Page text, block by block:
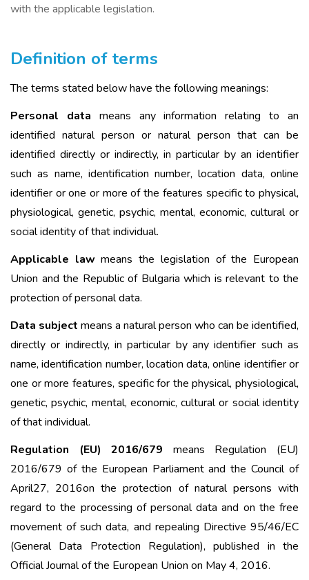
with the applicable legislation.
Definition of terms
The terms stated below have the following meanings:
Personal data means any information relating to an
identified natural person or natural person that can be
identified directly or indirectly, in particular by an identifier
such as name, identification number, location data, online
identifier or one or more of the features specific to physical,
physiological, genetic, psychic, mental, economic, cultural or
social identity of that individual.
Applicable lawmeans the legislation of the European
Union and the Republic of Bulgaria which is relevant to the
protection of personal data.
Data subject means a natural person who can be identified,
directly or indirectly, in particular by any identifier such as
name, identification number, location data, online identifier or
one or more features, specific for the physical, physiological,
genetic, psychic, mental, economic, cultural or social identity
of that individual.
Regulation (ЕU) 2016/679 means Regulation (ЕU)
2016/679 of the European Parliament and the Council of
April27, 2016on the protection of natural persons with
regard to the processing of personal data and on the free
movement of such data, and repealing Directive 95/46/EC
(General Data Protection Regulation), published in the
Official Journal of the European Union on May 4, 2016.